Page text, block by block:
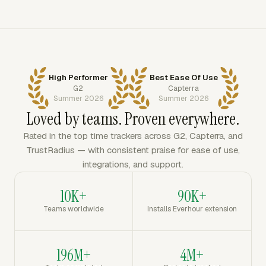
High Performer
G2
Summer 2026
Best Ease Of Use
Capterra
Summer 2026
Loved by teams. Proven everywhere.
Rated in the top time trackers across G2, Capterra, and
TrustRadius — with consistent praise for ease of use,
integrations, and support.
10K+
Teams worldwide
90K+
Installs Everhour extension
196M+ 4M+